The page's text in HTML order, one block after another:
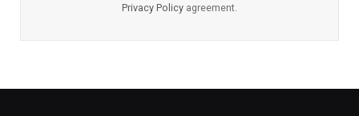
Privacy Policy agreement.